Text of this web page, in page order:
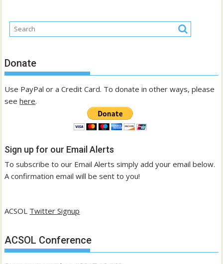
Donate
Use PayPal or a Credit Card. To donate in other ways, please
seehere.
Sign up for our Email Alerts
To subscribe to our Email Alerts simply add your email below.
A confirmation email will be sent to you!
ACSOL Twitter Signup
ACSOL Conference